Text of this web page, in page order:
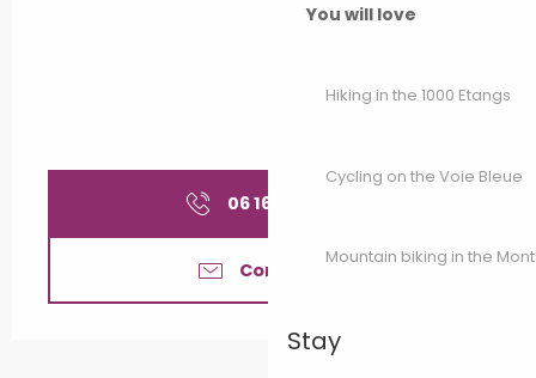
You will love
Hiking in the 1000 Etangs
Cycling on the Voie Bleue
Mountain biking in the
Stay
06 16 22 36
Contact us